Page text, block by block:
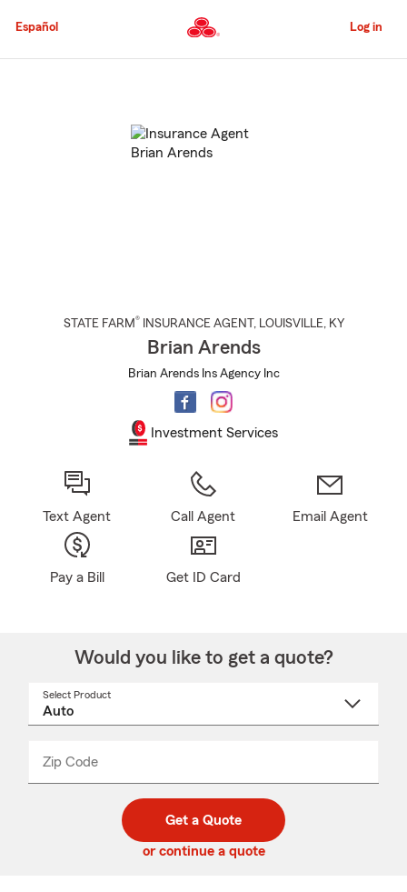
to
Content
Español Log in
STATE FARM® INSURANCE AGENT , LOUISVILLE, KY
Brian Arends
Brian Arends Ins Agency Inc
Investment Services
Text Agent Call Agent Email Agent
Pay a Bill Get ID Card
Would you like to get a quote?
Select Product
Zip Code
code
_____
Get a Quote
or continue a quote